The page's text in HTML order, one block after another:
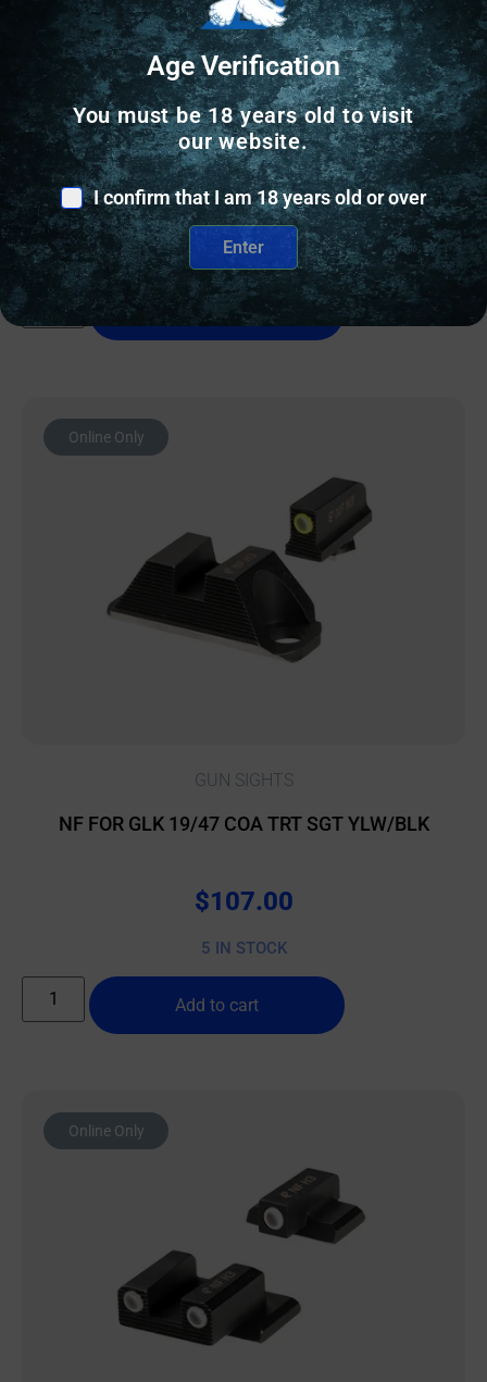
GUN SIGHTS
NF TRIT SGT S&W BDYGRD 2.0 YLW/BLK
$97.20
9 IN STOCK
Add to cart
Online Only
GUN SIGHTS
NF FOR GLK 19/47 COA TRT SGT YLW/BLK
$107.00
5 IN STOCK
Add to cart
Online Only
Age Verification
You must be 18 years old to visit
our website.
I confirm that I am 18 years old or over
Enter